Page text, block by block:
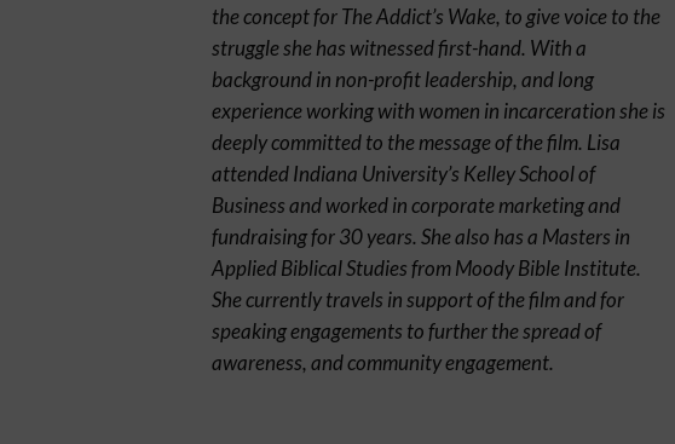
the concept for The Addict’s Wake, to give voice to the
struggle she has witnessed first-hand. With a
background in non-profit leadership, and long
experience working with women in incarceration she is
deeply committed to the message of the film. Lisa
attended Indiana University’s Kelley School of
Business and worked in corporate marketing and
fundraising for 30 years. She also has a Masters in
Applied Biblical Studies from Moody Bible Institute.
She currently travels in support of the film and for
speaking engagements to further the spread of
awareness, and community engagement.